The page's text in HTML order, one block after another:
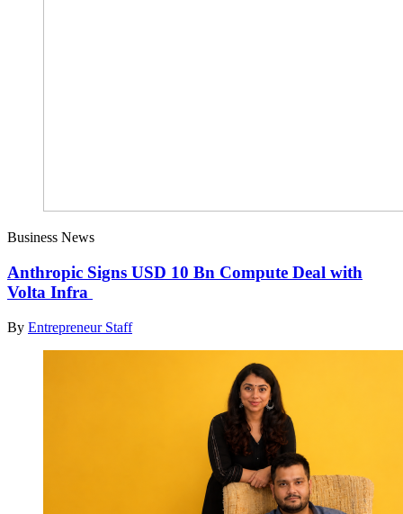
Business News
Anthropic Signs USD 10 Bn Compute Deal with
Volta Infra
By Entrepreneur Staff